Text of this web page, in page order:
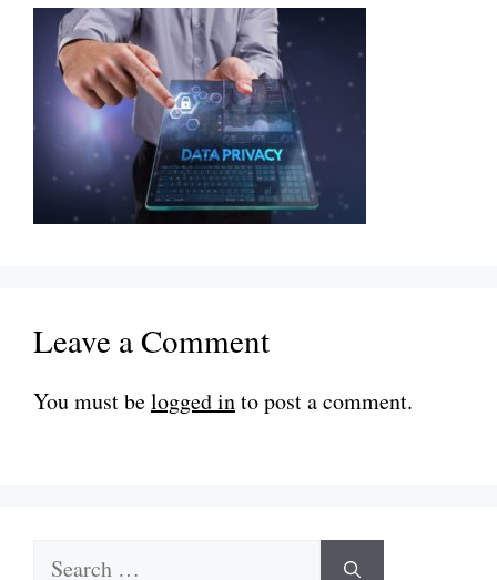
Leave a Comment
You must belogged into post a comment.
Search